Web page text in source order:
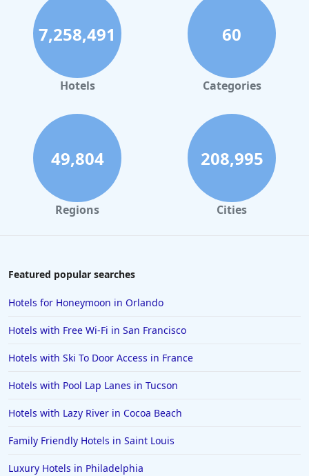
7,258,491
Hotels
60
Categories
49,804
Regions
208,995
Cities
Featured popular searches
Hotels for Honeymoon in Orlando
Hotels with Free Wi-Fi in San Francisco
Hotels with Ski To Door Access in France
Hotels with Pool Lap Lanes in Tucson
Hotels with Lazy River in Cocoa Beach
Family Friendly Hotels in Saint Louis
Luxury Hotels in Philadelphia